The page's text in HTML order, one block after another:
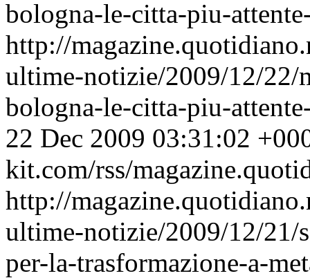
bologna-le-citta-piu-
http://
ultime-notizie/2009/12/22/
bologna-le-citta-piu-
22 Dec 2009 03:31:02
kit.com/rss/
http://
ultime-notizie/2009/12/21/
per-la-trasformazione-a-